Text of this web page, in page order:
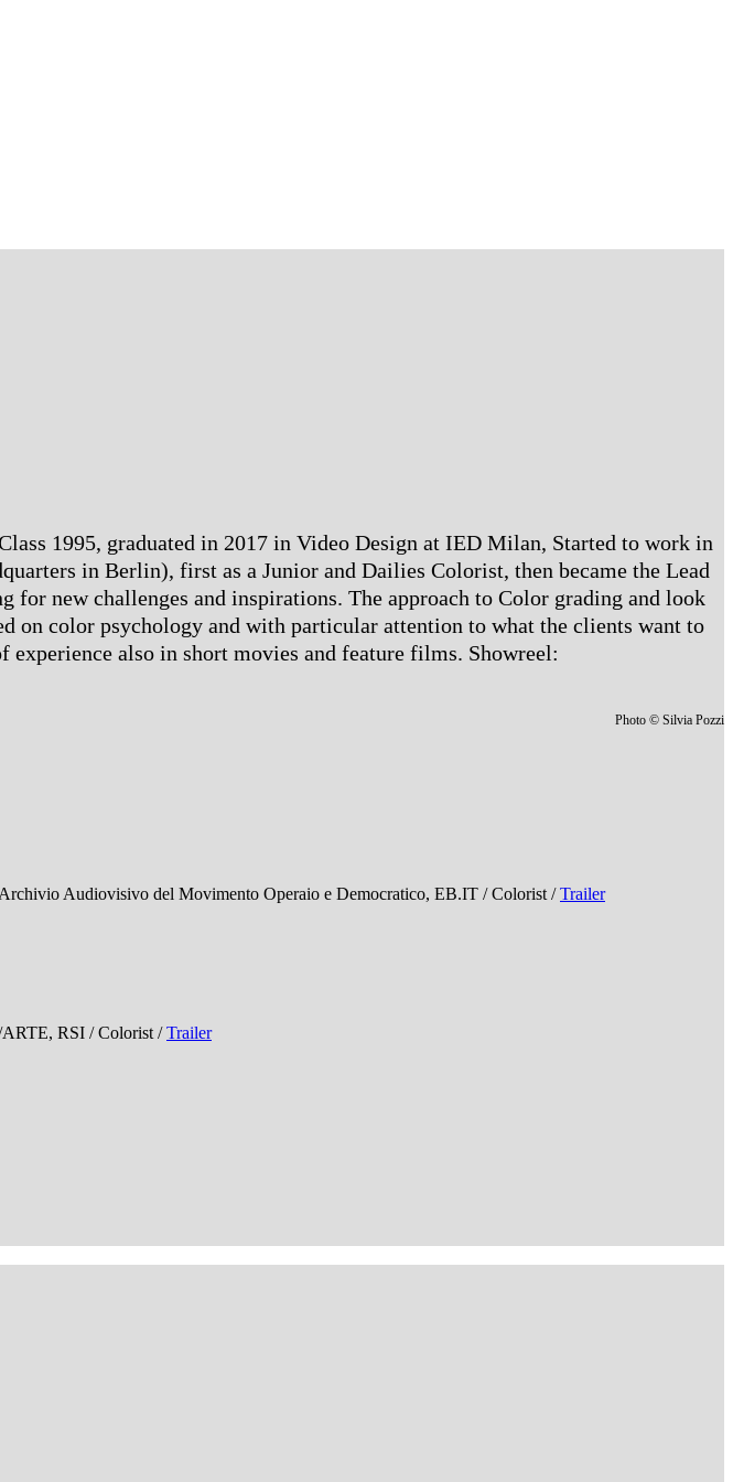
1995, graduated in 2017 in Video Design at IED Milan, Started to work in
in Berlin), first as a Junior and Dailies Colorist, then became the Lead
new challenges and inspirations. The approach to Color grading and look
on color psychology and with particular attention to what the clients want to
also in short movies and feature films. Showreel:
Photo © Silvia Pozzi
Audiovisivo del Movimento Operaio e Democratico, EB.IT / Colorist /Trailer
RSI / Colorist /Trailer